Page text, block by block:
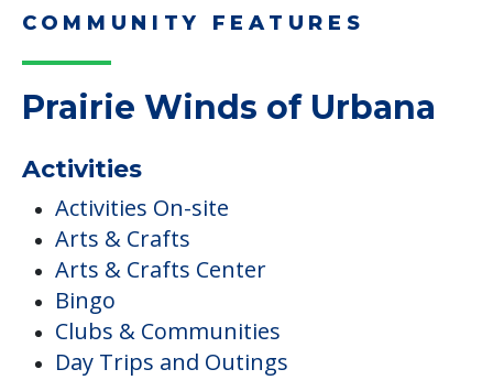
COMMUNITY FEATURES
Prairie Winds of Urbana
Activities
Activities On-site
Arts & Crafts
Arts & Crafts Center
Bingo
Clubs & Communities
Day Trips and Outings